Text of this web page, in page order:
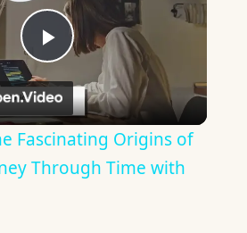
Play
Video
Fascinating Origins of
Through Time with